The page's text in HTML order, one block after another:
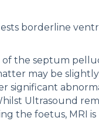
borderline
of the septum
may be
significant
Ultrasound
the foetus, MRI